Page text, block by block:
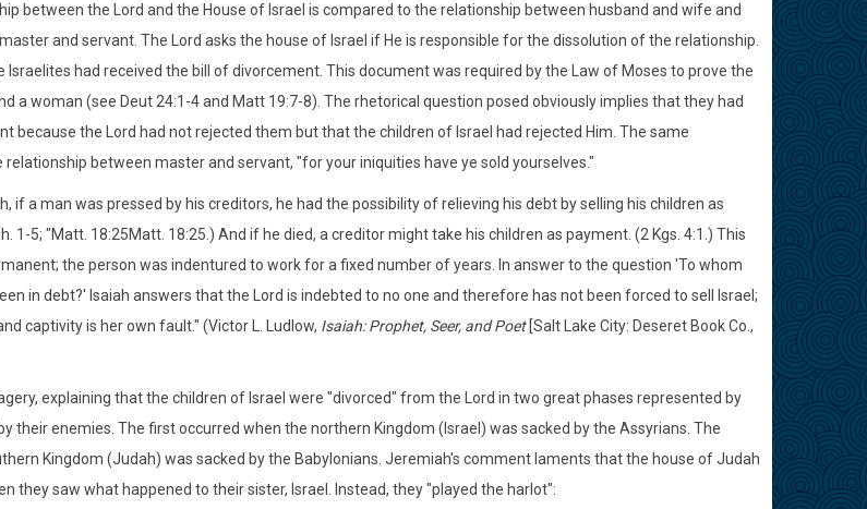
between the Lord and the House of Israel is compared to the relationship between husband and wife and
and servant. The Lord asks the house of Israel if He is responsible for the dissolution of the relationship.
Israelites had received the bill of divorcement. This document was required by the Law of Moses to prove the
a woman (see Deut 24:1-4 and Matt 19:7-8). The rhetorical question posed obviously implies that they had
because the Lord had not rejected them but that the children of Israel had rejected Him. The same
between master and servant, "for your iniquities have ye sold yourselves."
if a man was pressed by his creditors, he had the possibility of relieving his debt by selling his children as
1-5; "Matt. 18:25Matt. 18:25.) And if he died, a creditor might take his children as payment. (2 Kgs. 4:1.) This
the person was indentured to work for a fixed number of years. In answer to the question 'To whom
in debt?' Isaiah answers that the Lord is indebted to no one and therefore has not been forced to sell Israel;
captivity is her own fault." (Victor L. Ludlow, Isaiah: Prophet, Seer, and Poet[Salt Lake City: Deseret Book Co.,
explaining that the children of Israel were "divorced" from the Lord in two great phases represented by
their enemies. The first occurred when the northern Kingdom (Israel) was sacked by the Assyrians. The
Kingdom (Judah) was sacked by the Babylonians. Jeremiah's comment laments that the house of Judah
they saw what happened to their sister, Israel. Instead, they "played the harlot":